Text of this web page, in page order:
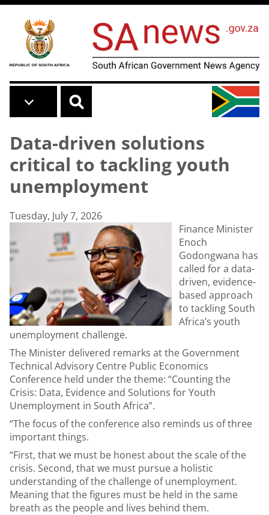
Skip to main content
Data-driven solutions
critical to tackling youth
unemployment
Tuesday, July 7, 2026
Finance Minister
Enoch
Godongwana has
called for a data-
driven, evidence-
based approach
to tackling South
Africa’s youth
unemployment challenge.
The Minister delivered remarks at the Government
Technical Advisory Centre Public Economics
Conference held under the theme: “Counting the
Crisis: Data, Evidence and Solutions for Youth
Unemployment in South Africa”.
“The focus of the conference also reminds us of three
important things.
“First, that we must be honest about the scale of the
crisis. Second, that we must pursue a holistic
understanding of the challenge of unemployment.
Meaning that the figures must be held in the same
breath as the people and lives behind them.